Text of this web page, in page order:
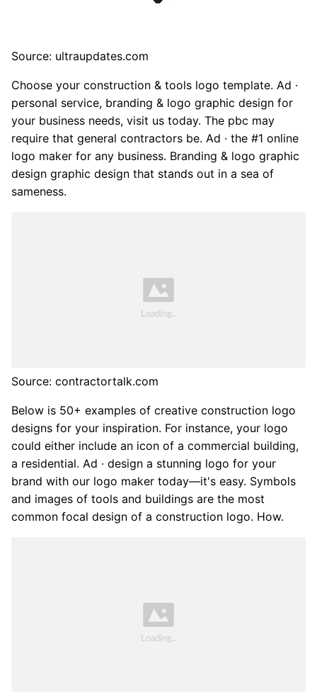
Source: ultraupdates.com
Choose your construction & tools logo template. Ad ·
personal service, branding & logo graphic design for
your business needs, visit us today. The pbc may
require that general contractors be. Ad · the #1 online
logo maker for any business. Branding & logo graphic
design graphic design that stands out in a sea of
sameness.
Source: contractortalk.com
Below is 50+ examples of creative construction logo
designs for your inspiration. For instance, your logo
could either include an icon of a commercial building,
a residential. Ad · design a stunning logo for your
brand with our logo maker today—it's easy. Symbols
and images of tools and buildings are the most
common focal design of a construction logo. How.